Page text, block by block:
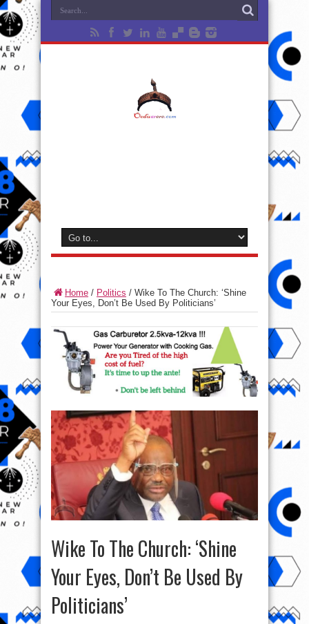
Home / Politics / Wike To The Church: ‘Shine
Your Eyes, Don’t Be Used By Politicians’
Wike To The Church: ‘Shine
Your Eyes, Don’t Be Used By
Politicians’